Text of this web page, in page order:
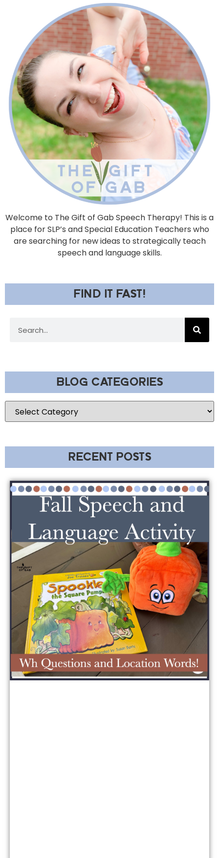
Welcome to The Gift of Gab Speech Therapy! This is a
place for SLP’s and Special Education Teachers who
are searching for new ideas to strategically teach
speech and language skills.
FIND IT FAST!
BLOG CATEGORIES
RECENT POSTS